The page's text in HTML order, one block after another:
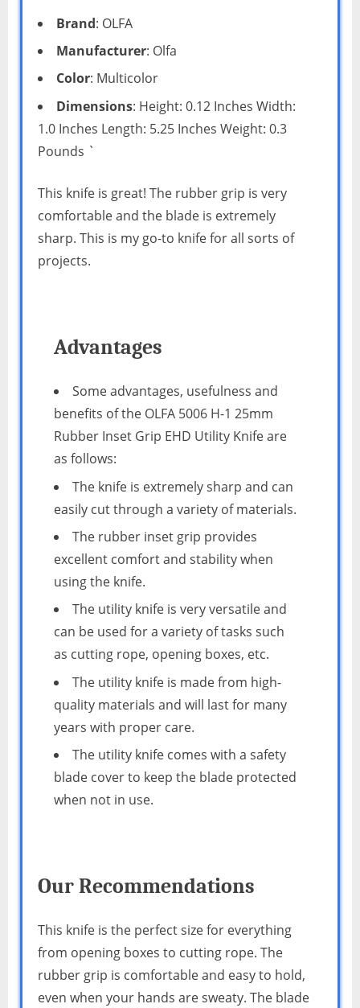
Brand: OLFA
Manufacturer: Olfa
Color: Multicolor
Dimensions: Height: 0.12 Inches Width:
1.0 Inches Length: 5.25 Inches Weight: 0.3
Pounds `
This knife is great! The rubber grip is very
comfortable and the blade is extremely
sharp. This is my go-to knife for all sorts of
projects.
Advantages
Some advantages, usefulness and
benefits of the OLFA 5006 H-1 25mm
Rubber Inset Grip EHD Utility Knife are
as follows:
The knife is extremely sharp and can
easily cut through a variety of materials.
The rubber inset grip provides
excellent comfort and stability when
using the knife.
The utility knife is very versatile and
can be used for a variety of tasks such
as cutting rope, opening boxes, etc.
The utility knife is made from high-
quality materials and will last for many
years with proper care.
The utility knife comes with a safety
blade cover to keep the blade protected
when not in use.
Our Recommendations
This knife is the perfect size for everything
from opening boxes to cutting rope. The
rubber grip is comfortable and easy to hold,
even when your hands are sweaty. The blade